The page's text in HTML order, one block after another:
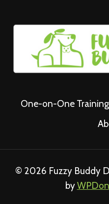
One-on-One Training
© 2026 Fuzzy Buddy
by